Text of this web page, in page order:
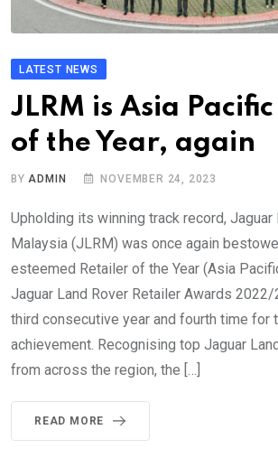
LATEST NEWS
JLRM is Asia
of the Year, again
BYADMIN NOVEMBER 24, 2023
Upholding its winning track record, Jaguar
Malaysia (JLRM) was once again
esteemed Retailer of the Year (Asia
Jaguar Land Rover Retailer Awards
third consecutive year and fourth time for
achievement. Recognising top Jaguar
from across the region, the […]
READ MORE